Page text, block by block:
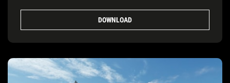
DOWNLOAD